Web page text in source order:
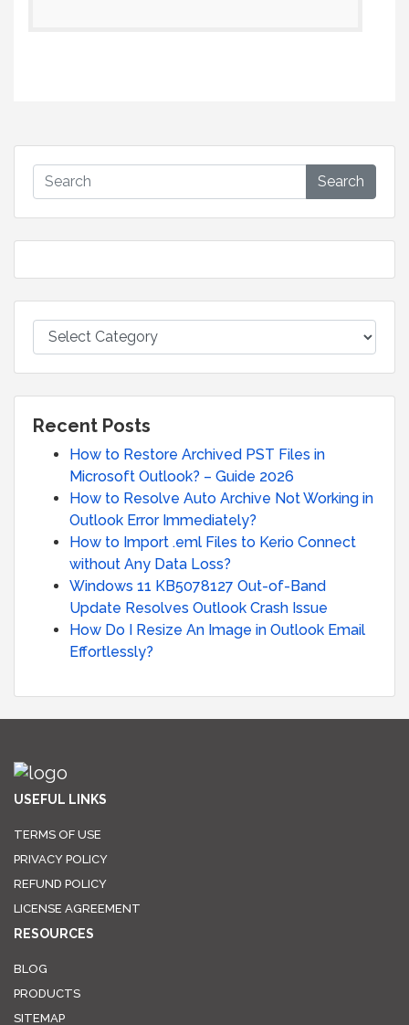
Search
Recent Posts
How to Restore Archived PST Files in
Microsoft Outlook? – Guide 2026
How to Resolve Auto Archive Not Working in
Outlook Error Immediately?
How to Import .eml Files to Kerio Connect
without Any Data Loss?
Windows 11 KB5078127 Out-of-Band
Update Resolves Outlook Crash Issue
How Do I Resize An Image in Outlook Email
Effortlessly?
USEFUL LINKS
TERMS OF USE
PRIVACY POLICY
REFUND POLICY
LICENSE AGREEMENT
RESOURCES
BLOG
PRODUCTS
SITEMAP